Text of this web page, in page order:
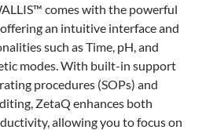
comes with the powerful
an intuitive interface and
such as Time, pH, and
modes. With built-in support
procedures (SOPs) and
ZetaQ enhances both
allowing you to focus on